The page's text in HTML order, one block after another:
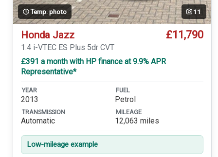
Temp. photo 11
Honda Jazz £11,790
1.4 i-VTEC ES Plus 5dr CVT
£391 a month with HP finance at 9.9% APR
Representative*
YEAR
2013
FUEL
Petrol
TRANSMISSION
Automatic
MILEAGE
12,063 miles
Low-mileage example